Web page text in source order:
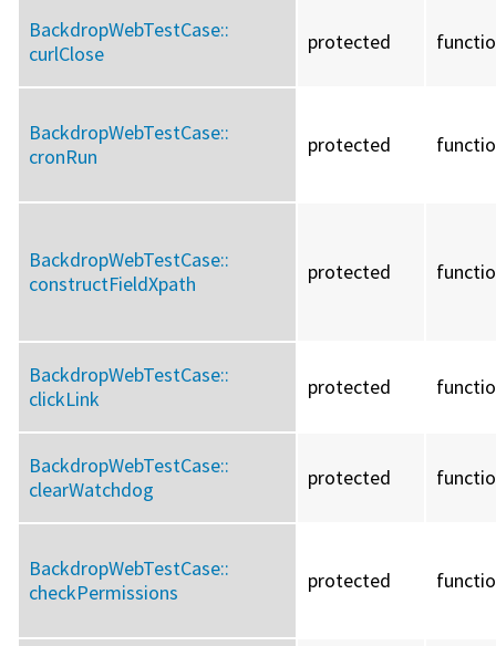
BackdropWebTestCase::
curlClose
protected
BackdropWebTestCase::
cronRun
protected
BackdropWebTestCase::
constructFieldXpath
protected
BackdropWebTestCase::
clickLink
protected
BackdropWebTestCase::
clearWatchdog
protected
BackdropWebTestCase::
checkPermissions
protected